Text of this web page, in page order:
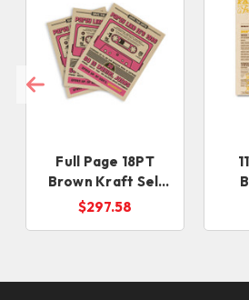
Full Page 18PT
Brown Kraft Sell
Sheets
$297.58